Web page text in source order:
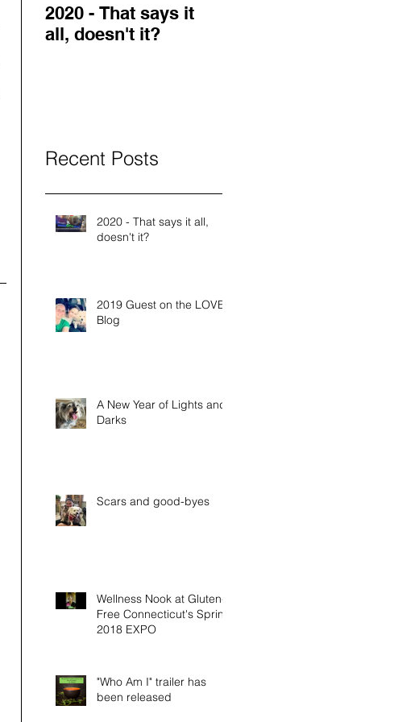
2020 - That says it
all, doesn't it?
Recent Posts
2020 - That says it all,
doesn't it?
2019 Guest on the LOVE
Blog
A New Year of Lights and
Darks
Scars and good-byes
Wellness Nook at Gluten-
Free Connecticut's Spring
2018 EXPO
"Who Am I" trailer has
been released